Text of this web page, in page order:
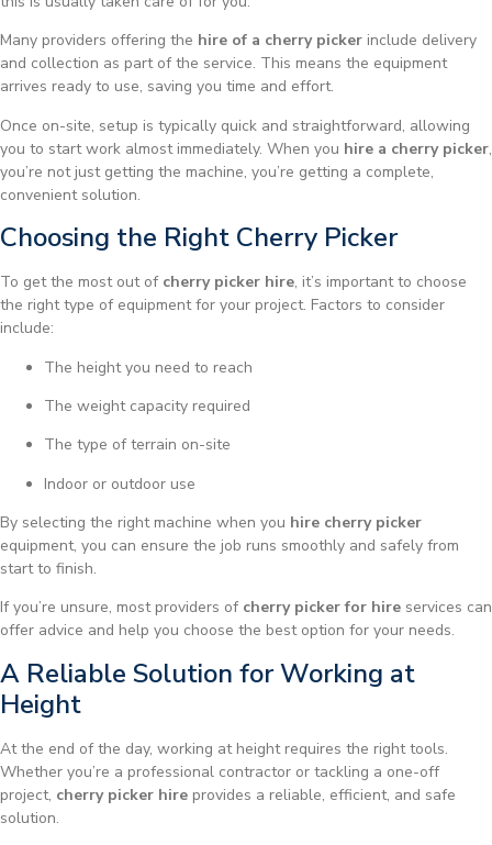
Many providers offering the hire of a cherry picker include delivery
and collection as part of the service. This means the equipment
arrives ready to use, saving you time and effort.
Once on-site, setup is typically quick and straightforward, allowing
you to start work almost immediately. When you hire a cherry picker,
you’re not just getting the machine, you’re getting a complete,
convenient solution.
Choosing the Right Cherry Picker
To get the most out of cherry picker hire, it’s important to choose
the right type of equipment for your project. Factors to consider
include:
The height you need to reach
The weight capacity required
The type of terrain on-site
Indoor or outdoor use
By selecting the right machine when you hire cherry picker
equipment, you can ensure the job runs smoothly and safely from
start to finish.
If you’re unsure, most providers of cherry picker for hire services can
offer advice and help you choose the best option for your needs.
A Reliable Solution for Working at
Height
At the end of the day, working at height requires the right tools.
Whether you’re a professional contractor or tackling a one-off
project, cherry picker hire provides a reliable, efficient, and safe
solution.